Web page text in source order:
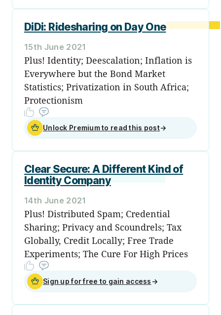
DiDi: Ridesharing on Day One
15th June 2021
Plus! Identity; Deescalation; Inflation is
Everywhere but the Bond Market
Statistics; Privatization in South Africa;
Protectionism
Unlock Premium to read this post→
Clear Secure: A Different Kind of
Identity Company
14th June 2021
Plus! Distributed Spam; Credential
Sharing; Privacy and Scoundrels; Tax
Globally, Credit Locally; Free Trade
Experiments; The Cure For High Prices
Sign up for free to gain access →